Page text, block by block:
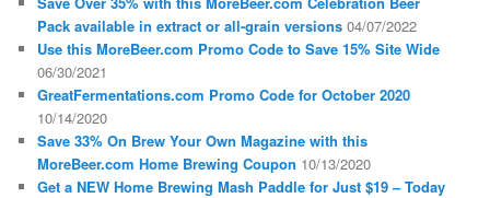
Pack available in extract or all-grain versions 04/07/2022
Use this MoreBeer.com Promo Code to Save 15% Site Wide
06/30/2021
GreatFermentations.com Promo Code for October 2020
10/14/2020
Save 33% On Brew Your Own Magazine with this
MoreBeer.com Home Brewing Coupon 10/13/2020
Get a NEW Home Brewing Mash Paddle for Just $19 – Today